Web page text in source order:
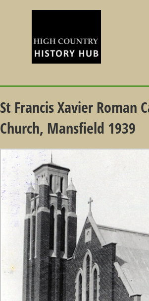
St Francis Xavier Roman
Church, Mansfield 1939